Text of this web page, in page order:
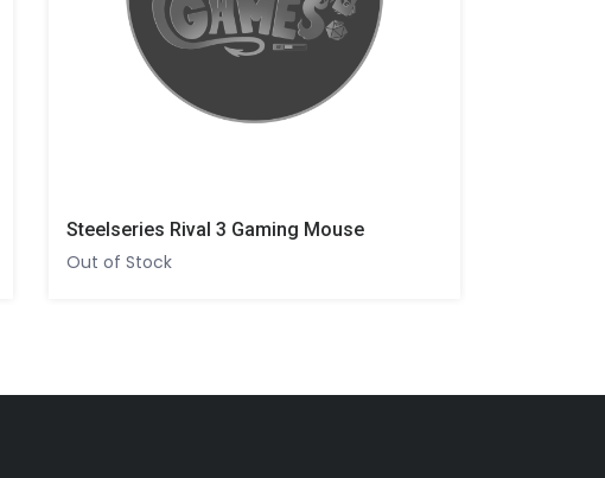
Steelseries Rival 3 Gaming Mouse
Out of Stock